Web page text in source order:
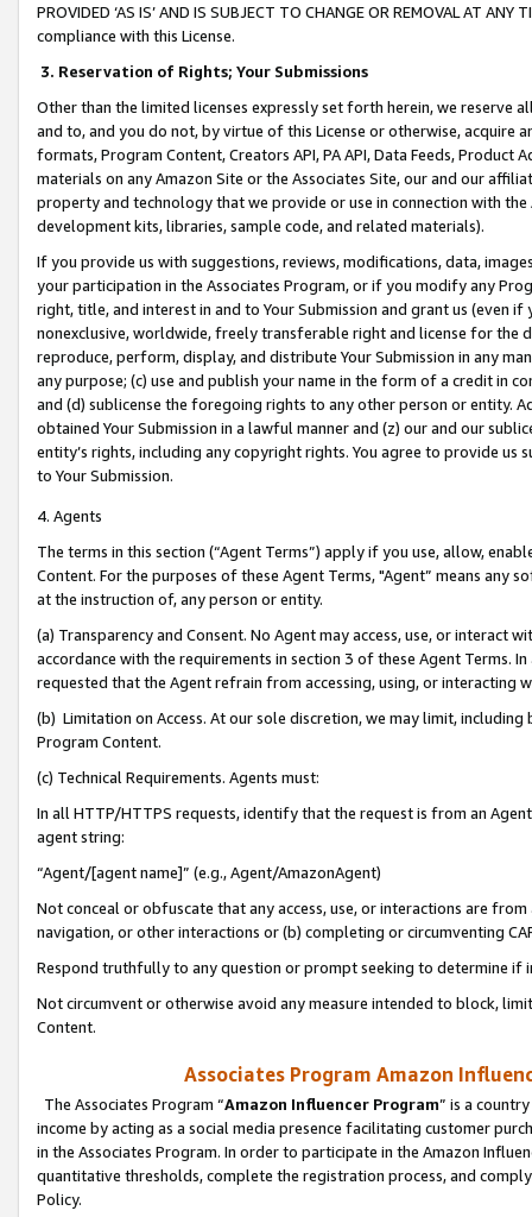
PROVIDED ‘AS IS’ AND IS SUBJECT TO CHANGE OR REMOVAL AT
compliance with this License.
3. Reservation of Rights; Your Submissions
Other than the limited licenses expressly set forth herein, we
and to, and you do not, by virtue of this License or otherwise, acquire
formats, Program Content, Creators API, PA API, Data Feeds,
materials on any Amazon Site or the Associates Site, our and our
property and technology that we provide or use in connection with
development kits, libraries, sample code, and related materials).
If you provide us with suggestions, reviews, modifications, data,
your participation in the Associates Program, or if you modify any
right, title, and interest in and to Your Submission and grant us (even
nonexclusive, worldwide, freely transferable right and license for
reproduce, perform, display, and distribute Your Submission in any
any purpose; (c) use and publish your name in the form of a credit in
and (d) sublicense the foregoing rights to any other person or entity.
obtained Your Submission in a lawful manner and (z) our and our
entity’s rights, including any copyright rights. You agree to provide us
to Your Submission.
4. Agents
The terms in this section (“Agent Terms”) apply if you use, allow,
Content. For the purposes of these Agent Terms, "Agent” means
at the instruction of, any person or entity.
(a) Transparency and Consent. No Agent may access, use, or
accordance with the requirements in section 3 of these Agent Terms.
requested that the Agent refrain from accessing, using, or interacting
(b) Limitation on Access. At our sole discretion, we may limit,
Program Content.
(c) Technical Requirements. Agents must:
In all HTTP/HTTPS requests, identify that the request is from an
agent string:
“Agent/[agent name]” (e.g., Agent/AmazonAgent)
Not conceal or obfuscate that any access, use, or interactions are
navigation, or other interactions or (b) completing or circumventing
Respond truthfully to any question or prompt seeking to determine if
Not circumvent or otherwise avoid any measure intended to block,
Content.
Associates Program Amazon
The Associates Program “Amazon Influencer Program” is a
income by acting as a social media presence facilitating customer
in the Associates Program. In order to participate in the Amazon
quantitative thresholds, complete the registration process, and
Policy.